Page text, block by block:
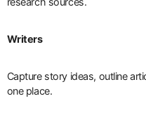
Writers
Capture story ideas, outline
one place.